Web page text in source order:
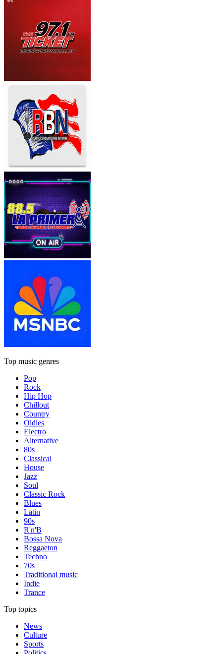
Top music genres
Pop
Rock
Hip Hop
Chillout
Country
Oldies
Electro
Alternative
80s
Classical
House
Jazz
Soul
Classic Rock
Blues
Latin
90s
R'n'B
Bossa Nova
Reggaeton
Techno
70s
Traditional music
Indie
Trance
Top topics
News
Culture
Sports